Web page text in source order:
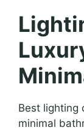
Best lighting
minimal